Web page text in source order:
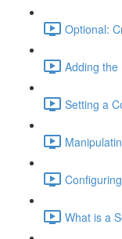
Optional:
Adding the
Setting a
What is a